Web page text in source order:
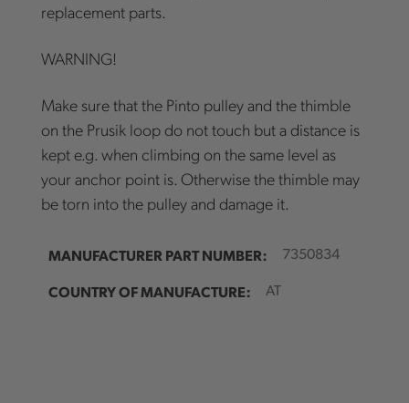
replacement parts.
WARNING!
Make sure that the Pinto pulley and the thimble
on the Prusik loop do not touch but a distance is
kept e.g. when climbing on the same level as
your anchor point is. Otherwise the thimble may
be torn into the pulley and damage it.
MANUFACTURER PART NUMBER: 7350834
COUNTRY OF MANUFACTURE: AT